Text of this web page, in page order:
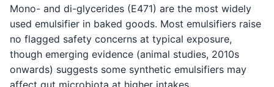
Mono- and di-glycerides (E471) are the most widely
used emulsifier in baked goods. Most emulsifiers raise
no flagged safety concerns at typical exposure,
though emerging evidence (animal studies, 2010s
onwards) suggests some synthetic emulsifiers may
affect gut microbiota at higher intakes.